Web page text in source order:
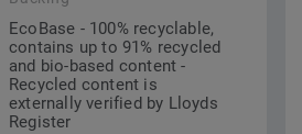
EcoBase - 100% recyclable,
contains up to 91% recycled
and bio-based content -
Recycled content is
externally verified by Lloyds
Register